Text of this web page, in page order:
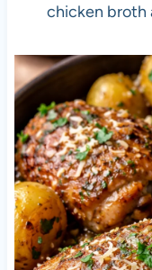
chicken broth